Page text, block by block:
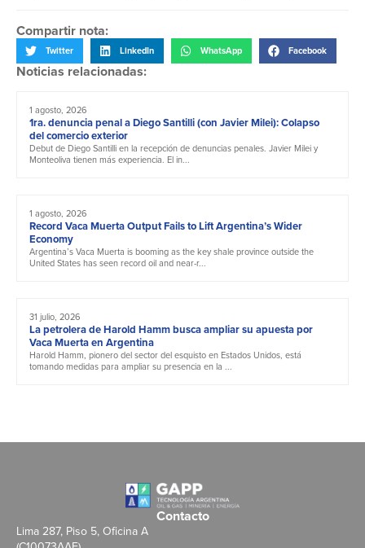
Compartir nota:
Twitter LinkedIn WhatsApp Facebook
Noticias relacionadas:
1 agosto, 2026
1ra. denuncia penal a Diego Santilli (con Javier Milei): Colapso
del comercio exterior
Debut de Diego Santilli en la recepción de denuncias penales. Javier Milei y
Monteoliva tienen más experiencia. El in...
1 agosto, 2026
Record Vaca Muerta Output Fails to Lift Argentina’s Wider
Economy
Argentina’s Vaca Muerta is booming as the key shale province outside the
United States has seen record oil and near-r...
31 julio, 2026
La petrolera de Harold Hamm busca ampliar su apuesta por
Vaca Muerta en Argentina
Harold Hamm, pionero del sector del esquisto en Estados Unidos, está
tomando medidas para ampliar su presencia en la ...
Contacto
Lima 287, Piso 5, Oficina A